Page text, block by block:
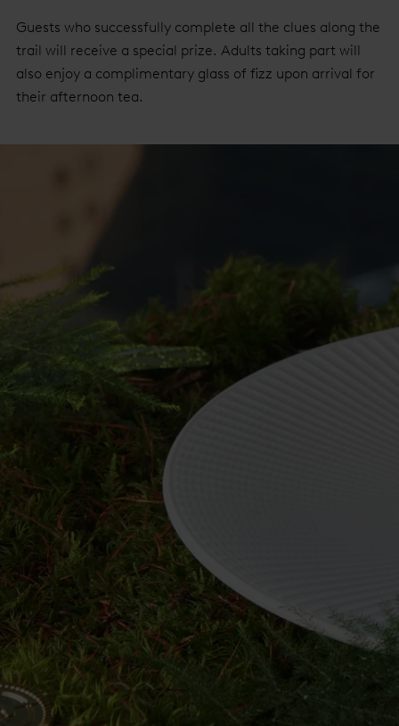
Guests who successfully complete all the clues along the
trail will receive a special prize. Adults taking part will
also enjoy a complimentary glass of fizz upon arrival for
their afternoon tea.